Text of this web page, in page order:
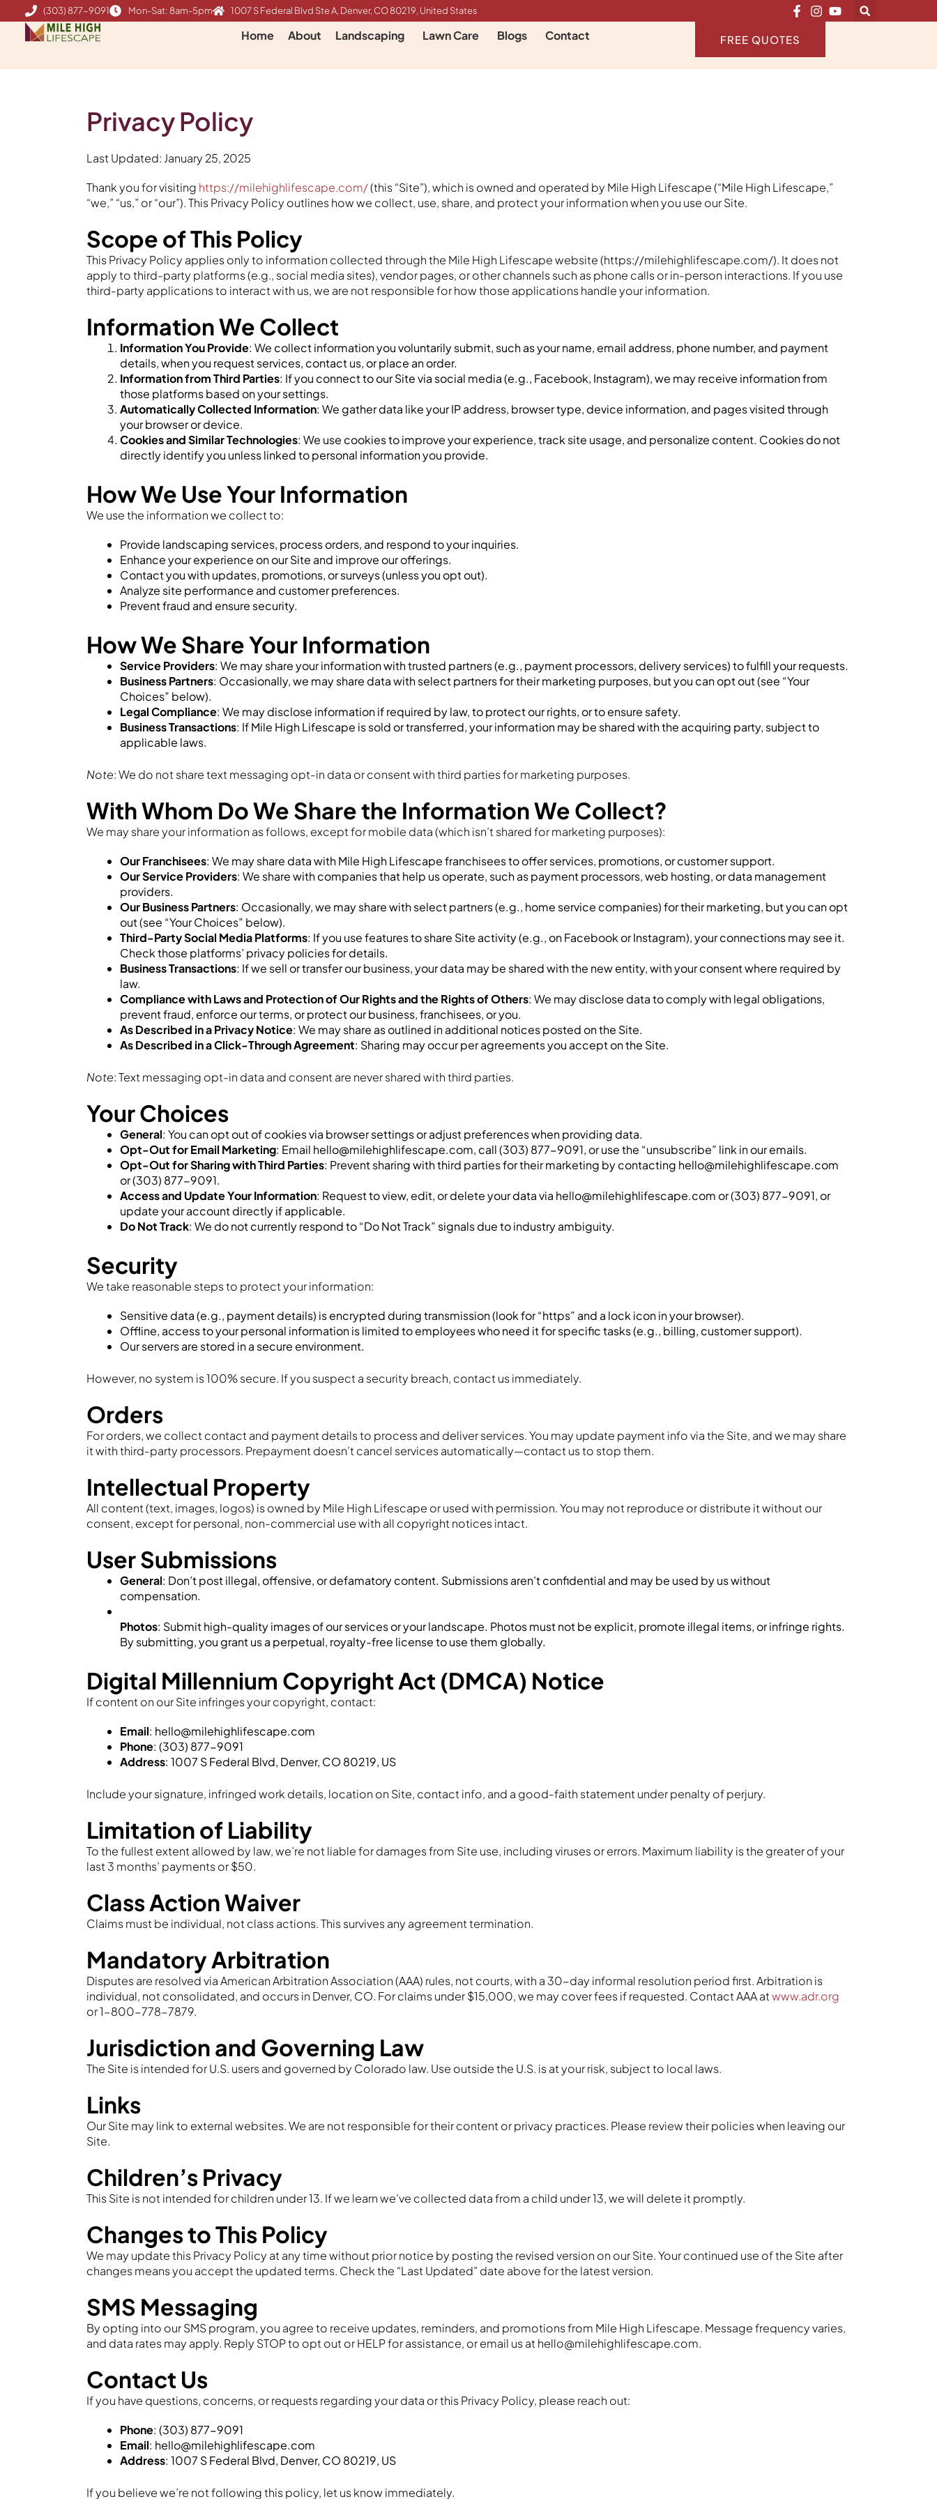
to
content
(303) 877-9091 Mon-Sat: 8am-5pm 1007 S Federal Blvd Ste A, Denver, CO 80219, United States
Home About Landscaping Lawn Care Blogs Contact FREE QUOTES
Privacy Policy
Last Updated: January 25, 2025
Thank you for visiting https://milehighlifescape.com/(this “Site”), which is owned and operated by Mile High Lifescape (“Mile High Lifescape,”
“we,” “us,” or “our”). This Privacy Policy outlines how we collect, use, share, and protect your information when you use our Site.
Scope of This Policy
This Privacy Policy applies only to information collected through the Mile High Lifescape website (https://milehighlifescape.com/). It does not
apply to third-party platforms (e.g., social media sites), vendor pages, or other channels such as phone calls or in-person interactions. If you use
third-party applications to interact with us, we are not responsible for how those applications handle your information.
Information We Collect
Information You Provide: We collect information you voluntarily submit, such as your name, email address, phone number, and payment
details, when you request services, contact us, or place an order.
Information from Third Parties: If you connect to our Site via social media (e.g., Facebook, Instagram), we may receive information from
those platforms based on your settings.
Automatically Collected Information: We gather data like your IP address, browser type, device information, and pages visited through
your browser or device.
Cookies and Similar Technologies: We use cookies to improve your experience, track site usage, and personalize content. Cookies do not
directly identify you unless linked to personal information you provide.
How We Use Your Information
We use the information we collect to:
Provide landscaping services, process orders, and respond to your inquiries.
Enhance your experience on our Site and improve our offerings.
Contact you with updates, promotions, or surveys (unless you opt out).
Analyze site performance and customer preferences.
Prevent fraud and ensure security.
How We Share Your Information
Service Providers: We may share your information with trusted partners (e.g., payment processors, delivery services) to fulfill your requests.
Business Partners: Occasionally, we may share data with select partners for their marketing purposes, but you can opt out (see “Your
Choices” below).
Legal Compliance: We may disclose information if required by law, to protect our rights, or to ensure safety.
Business Transactions: If Mile High Lifescape is sold or transferred, your information may be shared with the acquiring party, subject to
applicable laws.
Note: We do not share text messaging opt-in data or consent with third parties for marketing purposes.
With Whom Do We Share the Information We Collect?
We may share your information as follows, except for mobile data (which isn’t shared for marketing purposes):
Our Franchisees: We may share data with Mile High Lifescape franchisees to offer services, promotions, or customer support.
Our Service Providers: We share with companies that help us operate, such as payment processors, web hosting, or data management
providers.
Our Business Partners: Occasionally, we may share with select partners (e.g., home service companies) for their marketing, but you can opt
out (see “Your Choices” below).
Third-Party Social Media Platforms: If you use features to share Site activity (e.g., on Facebook or Instagram), your connections may see it.
Check those platforms’ privacy policies for details.
Business Transactions: If we sell or transfer our business, your data may be shared with the new entity, with your consent where required by
law.
Compliance with Laws and Protection of Our Rights and the Rights of Others: We may disclose data to comply with legal obligations,
prevent fraud, enforce our terms, or protect our business, franchisees, or you.
As Described in a Privacy Notice: We may share as outlined in additional notices posted on the Site.
As Described in a Click-Through Agreement: Sharing may occur per agreements you accept on the Site.
Note: Text messaging opt-in data and consent are never shared with third parties.
Your Choices
General: You can opt out of cookies via browser settings or adjust preferences when providing data.
Opt-Out for Email Marketing: Email hello@milehighlifescape.com, call (303) 877-9091, or use the “unsubscribe” link in our emails.
Opt-Out for Sharing with Third Parties: Prevent sharing with third parties for their marketing by contacting hello@milehighlifescape.com
or (303) 877-9091.
Access and Update Your Information: Request to view, edit, or delete your data via hello@milehighlifescape.com or (303) 877-9091, or
update your account directly if applicable.
Do Not Track: We do not currently respond to “Do Not Track” signals due to industry ambiguity.
Security
We take reasonable steps to protect your information:
Sensitive data (e.g., payment details) is encrypted during transmission (look for “https” and a lock icon in your browser).
Offline, access to your personal information is limited to employees who need it for specific tasks (e.g., billing, customer support).
Our servers are stored in a secure environment.
However, no system is 100% secure. If you suspect a security breach, contact us immediately.
Orders
For orders, we collect contact and payment details to process and deliver services. You may update payment info via the Site, and we may share
it with third-party processors. Prepayment doesn’t cancel services automatically—contact us to stop them.
Intellectual Property
All content (text, images, logos) is owned by Mile High Lifescape or used with permission. You may not reproduce or distribute it without our
consent, except for personal, non-commercial use with all copyright notices intact.
User Submissions
General: Don’t post illegal, offensive, or defamatory content. Submissions aren’t confidential and may be used by us without
compensation.
Photos: Submit high-quality images of our services or your landscape. Photos must not be explicit, promote illegal items, or infringe rights.
By submitting, you grant us a perpetual, royalty-free license to use them globally.
Digital Millennium Copyright Act (DMCA) Notice
If content on our Site infringes your copyright, contact:
Email: hello@milehighlifescape.com
Phone: (303) 877-9091
Address: 1007 S Federal Blvd, Denver, CO 80219, US
Include your signature, infringed work details, location on Site, contact info, and a good-faith statement under penalty of perjury.
Limitation of Liability
To the fullest extent allowed by law, we’re not liable for damages from Site use, including viruses or errors. Maximum liability is the greater of your
last 3 months’ payments or $50.
Class Action Waiver
Claims must be individual, not class actions. This survives any agreement termination.
Mandatory Arbitration
Disputes are resolved via American Arbitration Association (AAA) rules, not courts, with a 30-day informal resolution period first. Arbitration is
individual, not consolidated, and occurs in Denver, CO. For claims under $15,000, we may cover fees if requested. Contact AAA atwww.adr.org
or 1-800-778-7879.
Jurisdiction and Governing Law
The Site is intended for U.S. users and governed by Colorado law. Use outside the U.S. is at your risk, subject to local laws.
Links
Our Site may link to external websites. We are not responsible for their content or privacy practices. Please review their policies when leaving our
Site.
Children’s Privacy
This Site is not intended for children under 13. If we learn we’ve collected data from a child under 13, we will delete it promptly.
Changes to This Policy
We may update this Privacy Policy at any time without prior notice by posting the revised version on our Site. Your continued use of the Site after
changes means you accept the updated terms. Check the “Last Updated” date above for the latest version.
SMS Messaging
By opting into our SMS program, you agree to receive updates, reminders, and promotions from Mile High Lifescape. Message frequency varies,
and data rates may apply. Reply STOP to opt out or HELP for assistance, or email us at hello@milehighlifescape.com.
Contact Us
If you have questions, concerns, or requests regarding your data or this Privacy Policy, please reach out:
Phone: (303) 877-9091
Email: hello@milehighlifescape.com
Address: 1007 S Federal Blvd, Denver, CO 80219, US
If you believe we’re not following this policy, let us know immediately.